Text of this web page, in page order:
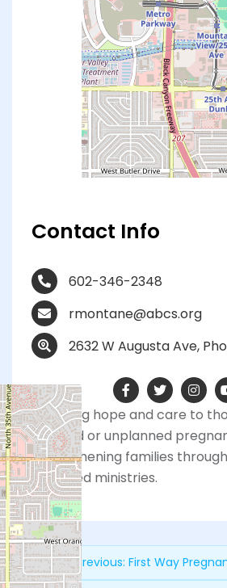
Contact Info
602-346-2348
rmontane@abcs.org
2632 W Augusta Ave,
Providing hope and care to
planned or unplanned
strengthening families
centered ministries.
Previous: First Way